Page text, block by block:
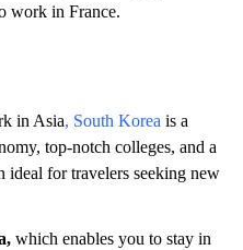
work in France.
in Asia, South Korea is a
top-notch colleges, and a
ideal for travelers seeking new
which enables you to stay in